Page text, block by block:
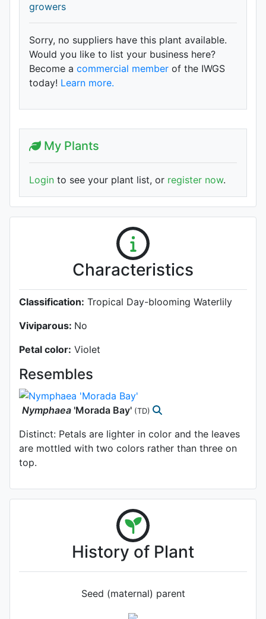
growers
Sorry, no suppliers have this plant available.
Would you like to list your business here?
Become a commercial member of the IWGS
today! Learn more.
My Plants
Login to see your plant list, or register now.
Characteristics
Classification: Tropical Day-blooming Waterlily
Viviparous: No
Petal color: Violet
Resembles
Nymphaea 'Morada Bay' (TD)
Distinct: Petals are lighter in color and the leaves
are mottled with two colors rather than three on
top.
History of Plant
Seed (maternal) parent